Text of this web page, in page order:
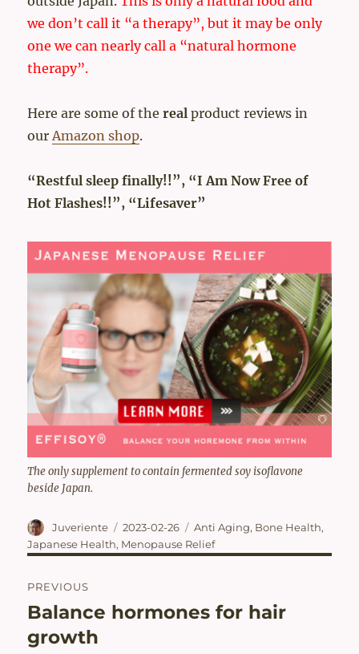
we don’t call it “a therapy”, but it may be only
one we can nearly call a “natural hormone
therapy”.
Here are some of thereal product reviews in
our Amazon shop.
“Restful sleep finally!!”, “I Am Now Free of
Hot Flashes!!”, “Lifesaver”
The only supplement to contain fermented soy isoflavone
beside Japan.
Author
Juveriente
Posted
on
2023-02-26 Categories
Anti Aging, Bone Health,
Japanese Health, Menopause Relief
navigation
PREVIOUS
Previous
post:
Balance hormones for hair
growth